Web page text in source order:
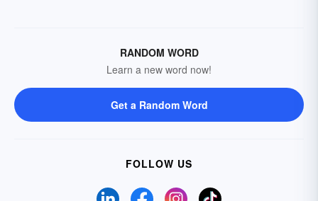
RANDOM WORD
Learn a new word now!
Get a Random Word
FOLLOW US